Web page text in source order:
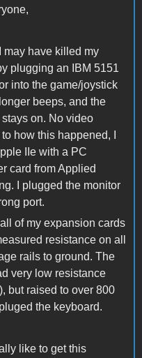
I may have killed my
plugging an IBM 5151
into the game/joystick
beeps, and the
on. No video
how this happened, I
IIe with a PC
card from Applied
I plugged the monitor
port.
of my expansion cards
resistance on all
rails to ground. The
very low resistance
but raised to over 800
the keyboard.
like to get this